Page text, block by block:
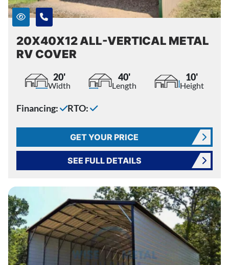
20X40X12 ALL-VERTICAL METAL
RV COVER
20'
Width
40'
Length
10'
Height
Financing: RTO:
GET YOUR PRICE
SEE FULL DETAILS